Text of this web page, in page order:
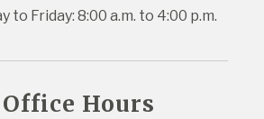
to Friday: 8:00 a.m. to 4:00 p.m.
Office Hours